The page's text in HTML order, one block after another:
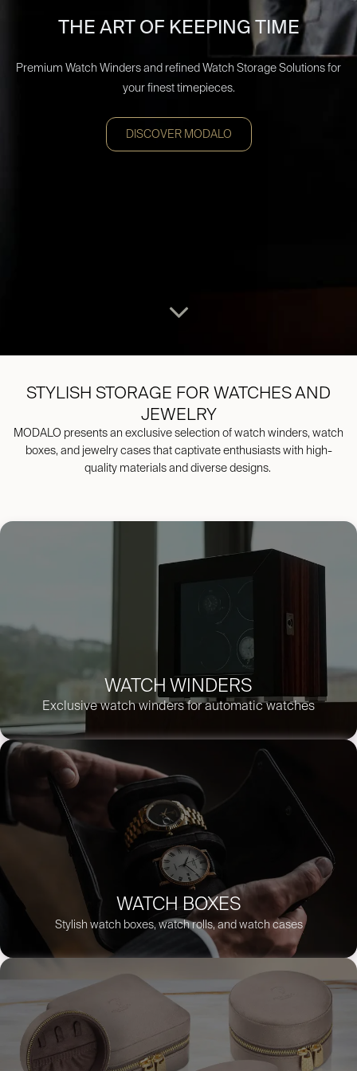
THE ART OF KEEPING TIME
Premium Watch Winders and refined Watch Storage Solutions for
your finest timepieces.
DISCOVER MODALO
STYLISH STORAGE FOR WATCHES AND
JEWELRY
MODALO presents an exclusive selection of watch winders, watch
boxes, and jewelry cases that captivate enthusiasts with high-
quality materials and diverse designs.
WATCH BOXES
Stylish watch boxes, watch rolls, and watch cases
WATCH WINDERS
Exclusive watch winders for automatic watches